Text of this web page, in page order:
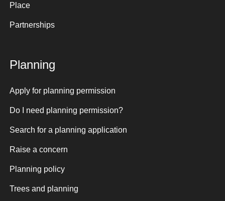
Place
Partnerships
Planning
Apply for planning permission
Do I need planning permission?
Search for a planning application
Raise a concern
Planning policy
Trees and planning